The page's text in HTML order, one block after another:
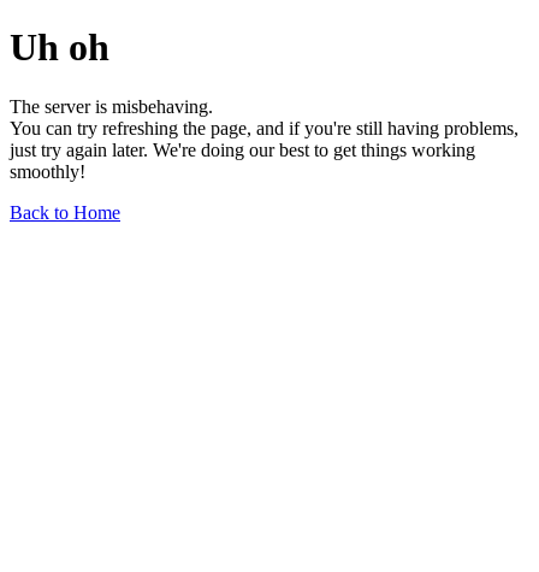
Uh oh
The server is misbehaving.
You can try refreshing the page, and if you're still having problems,
just try again later. We're doing our best to get things working
smoothly!
Back to Home